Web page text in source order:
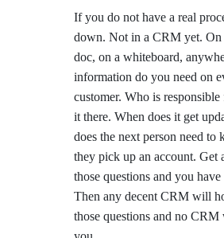
If you do not have a real
down. Not in a CRM yet. On
doc, on a whiteboard,
information do you need on
customer. Who is
it there. When does it get
does the next person need to
they pick up an account. Get
those questions and you have
Then any decent CRM will
those questions and no CRM